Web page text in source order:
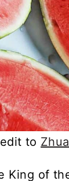
to
King of